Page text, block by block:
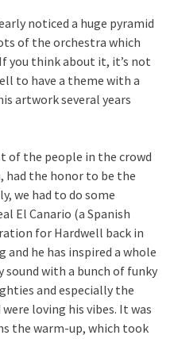
noticed a huge pyramid
of the orchestra which
you think about it, it’s not
to have a theme with a
artwork several years
of the people in the crowd
had the honor to be the
we had to do some
El Canario (a Spanish
for Hardwell back in
and he has inspired a whole
sound with a bunch of funky
and especially the
loving his vibes. It was
the warm-up, which took